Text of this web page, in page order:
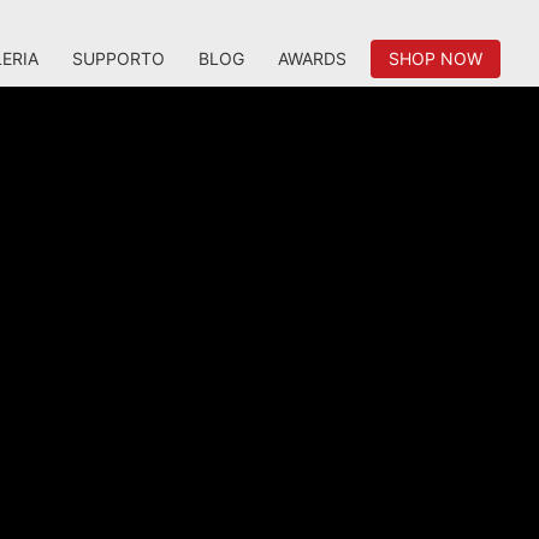
SUPPORTO BLOG AWARDS SHOP NOW